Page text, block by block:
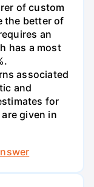
of custom
the better of
an
has a most
associated
and
for
given in